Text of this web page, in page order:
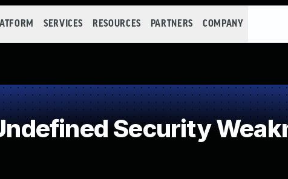
SERVICES RESOURCES PARTNERS COMPANY
Security